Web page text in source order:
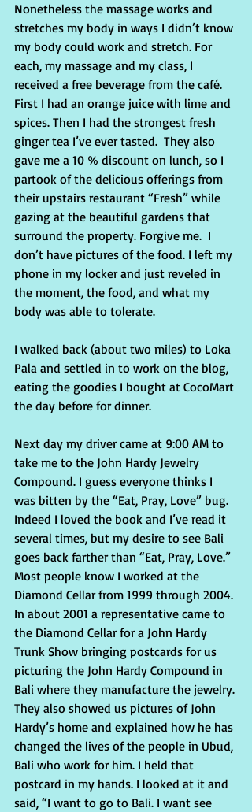
Nonetheless the massage works and
stretches my body in ways I didn’t know
my body could work and stretch. For
each, my massage and my class, I
received a free beverage from the café.
First I had an orange juice with lime and
spices. Then I had the strongest fresh
ginger tea I’ve ever tasted.  They also
gave me a 10 % discount on lunch, so I
partook of the delicious offerings from
their upstairs restaurant “Fresh” while
gazing at the beautiful gardens that
surround the property. Forgive me.  I
don’t have pictures of the food. I left my
phone in my locker and just reveled in
the moment, the food, and what my
body was able to tolerate.
I walked back (about two miles) to Loka
Pala and settled in to work on the blog,
eating the goodies I bought at CocoMart
the day before for dinner.
Next day my driver came at 9:00 AM to
take me to the John Hardy Jewelry
Compound. I guess everyone thinks I
was bitten by the “Eat, Pray, Love” bug.
Indeed I loved the book and I’ve read it
several times, but my desire to see Bali
goes back farther than “Eat, Pray, Love.”
Most people know I worked at the
Diamond Cellar from 1999 through 2004.
In about 2001 a representative came to
the Diamond Cellar for a John Hardy
Trunk Show bringing postcards for us
picturing the John Hardy Compound in
Bali where they manufacture the jewelry.
They also showed us pictures of John
Hardy’s home and explained how he has
changed the lives of the people in Ubud,
Bali who work for him. I held that
postcard in my hands. I looked at it and
said, “I want to go to Bali. I want see